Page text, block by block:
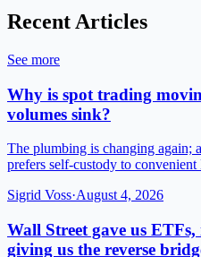
Recent Articles
See more
Why is spot trading
volumes sink?
The plumbing is changing again;
prefers self-custody to
Sigrid Voss·August 4, 2026
Wall Street gave us
giving us the reverse